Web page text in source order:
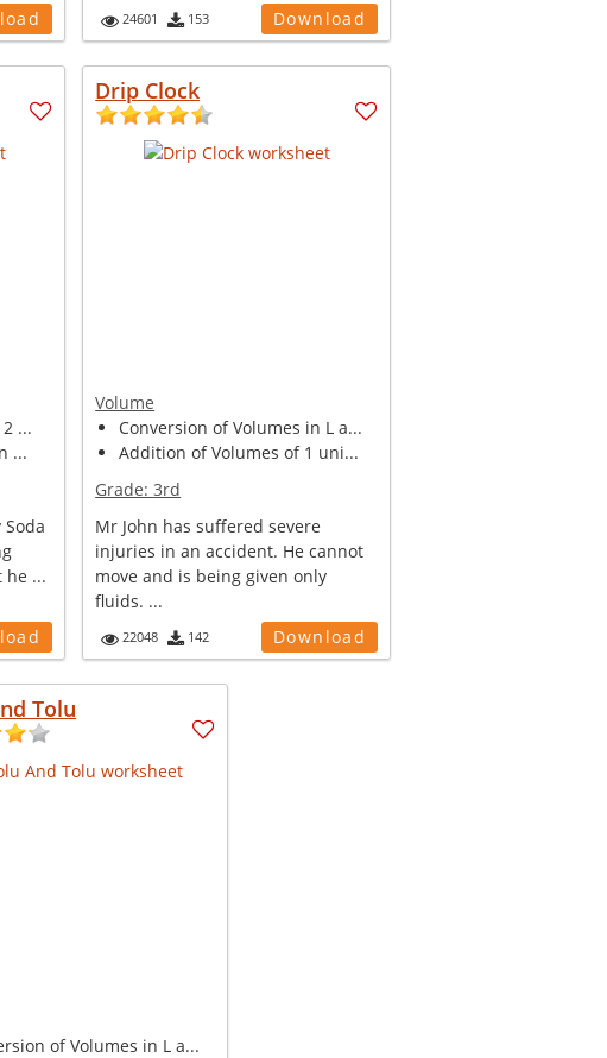
24601 153 Download
...
...
Soda
he ...
Drip Clock
Volume
Conversion of Volumes in L a...
Addition of Volumes of 1 uni...
Grade:3rd
Mr John has suffered severe
injuries in an accident. He cannot
move and is being given only
fluids. ...
22048 142 Download
Tolu
of Volumes in L a...